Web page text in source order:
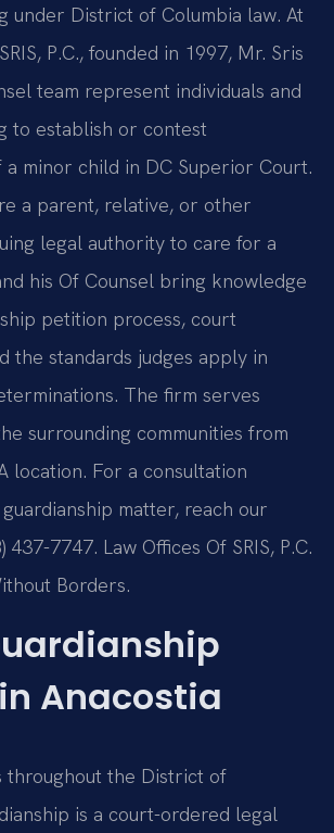
under District of Columbia law. At
P.C., founded in 1997, Mr. Sris
team represent individuals and
to establish or contest
a minor child in DC Superior Court.
a parent, relative, or other
legal authority to care for a
his Of Counsel bring knowledge
petition process, court
the standards judges apply in
The firm serves
surrounding communities from
location. For a consultation
matter, reach our
437-7747. Law Offices Of SRIS, P.C.
Borders.
Anacostia
throughout the District of
is a court-ordered legal